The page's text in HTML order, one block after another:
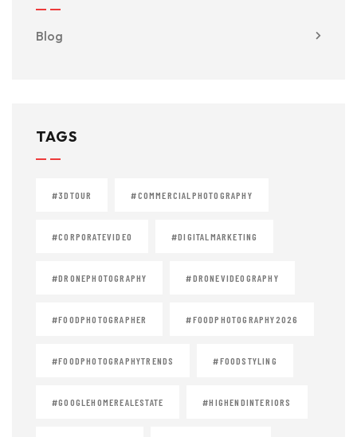
Blog
TAGS
#3DTOUR #COMMERCIALPHOTOGRAPHY
#CORPORATEVIDEO #DIGITALMARKETING
#DRONEPHOTOGRAPHY #DRONEVIDEOGRAPHY
#FOODPHOTOGRAPHER #FOODPHOTOGRAPHY2026
#FOODPHOTOGRAPHYTRENDS #FOODSTYLING
#GOOGLEHOMEREALESTATE #HIGHENDINTERIORS